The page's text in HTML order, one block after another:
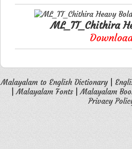
ML_TT_Chithira
Malayalam to English Dictionary|
|Malayalam Fonts|Malayalam
Privacy